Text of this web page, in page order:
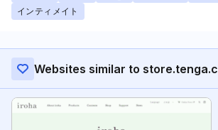
インティメイト
Websites similar to